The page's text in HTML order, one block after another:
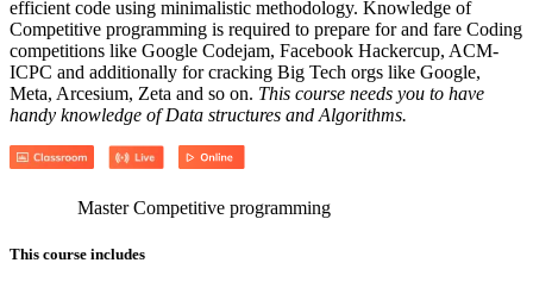
efficient code using minimalistic methodology. Knowledge of
Competitive programming is required to prepare for and fare Coding
competitions like Google Codejam, Facebook Hackercup, ACM-
ICPC and additionally for cracking Big Tech orgs like Google,
Meta, Arcesium, Zeta and so on. This course needs you to have
handy knowledge of Data structures and Algorithms.
Master Competitive programming
This course includes